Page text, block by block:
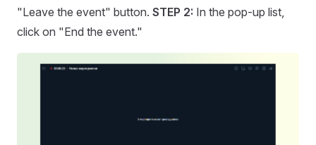
"Leave the event" button. STEP 2: In the pop-up list,
click on "End the event."